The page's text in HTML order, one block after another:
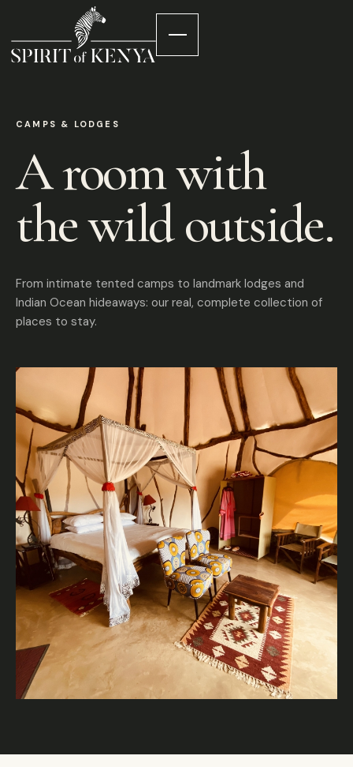
CAMPS & LODGES
A room with
the wild outside.
From intimate tented camps to landmark lodges and
Indian Ocean hideaways: our real, complete collection of
places to stay.